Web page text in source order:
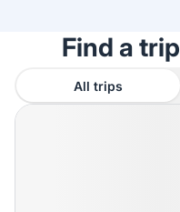
Find a
All trips